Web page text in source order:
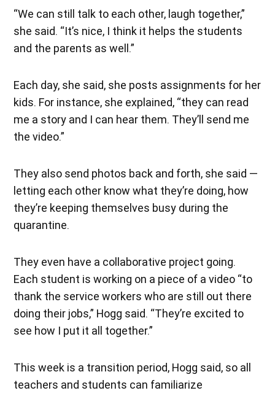
“We can still talk to each other, laugh together,”
she said. “It’s nice, I think it helps the students
and the parents as well.”
Each day, she said, she posts assignments for her
kids. For instance, she explained, “they can read
me a story and I can hear them. They’ll send me
the video.”
They also send photos back and forth, she said —
letting each other know what they’re doing, how
they’re keeping themselves busy during the
quarantine.
They even have a collaborative project going.
Each student is working on a piece of a video “to
thank the service workers who are still out there
doing their jobs,” Hogg said. “They’re excited to
see how I put it all together.”
This week is a transition period, Hogg said, so all
teachers and students can familiarize